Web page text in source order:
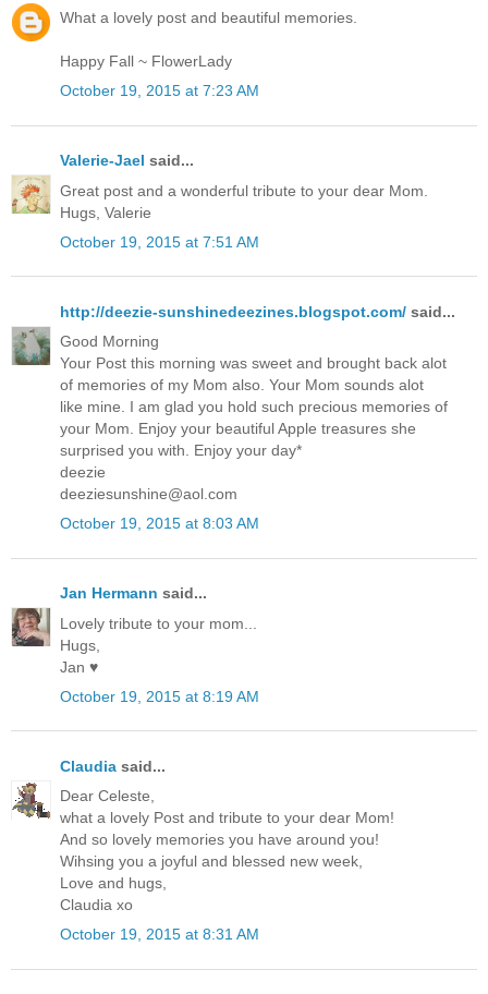
What a lovely post and beautiful memories.
Happy Fall ~ FlowerLady
October 19, 2015 at 7:23 AM
Valerie-Jael said...
Great post and a wonderful tribute to your dear Mom.
Hugs, Valerie
October 19, 2015 at 7:51 AM
http://deezie-sunshinedeezines.blogspot.com/ said...
Good Morning
Your Post this morning was sweet and brought back alot
of memories of my Mom also. Your Mom sounds alot
like mine. I am glad you hold such precious memories of
your Mom. Enjoy your beautiful Apple treasures she
surprised you with. Enjoy your day*
deezie
deeziesunshine@aol.com
October 19, 2015 at 8:03 AM
Jan Hermann said...
Lovely tribute to your mom...
Hugs,
Jan ♥
October 19, 2015 at 8:19 AM
Claudia said...
Dear Celeste,
what a lovely Post and tribute to your dear Mom!
And so lovely memories you have around you!
Wihsing you a joyful and blessed new week,
Love and hugs,
Claudia xo
October 19, 2015 at 8:31 AM